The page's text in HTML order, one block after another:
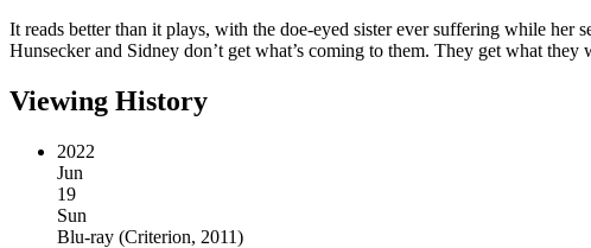
It reads better than it plays, with the doe-eyed sister ever suffering while her
Hunsecker and Sidney don’t get what’s coming to them. They get what they
Viewing History
2022
Jun
19
Sun
Blu-ray (Criterion, 2011)